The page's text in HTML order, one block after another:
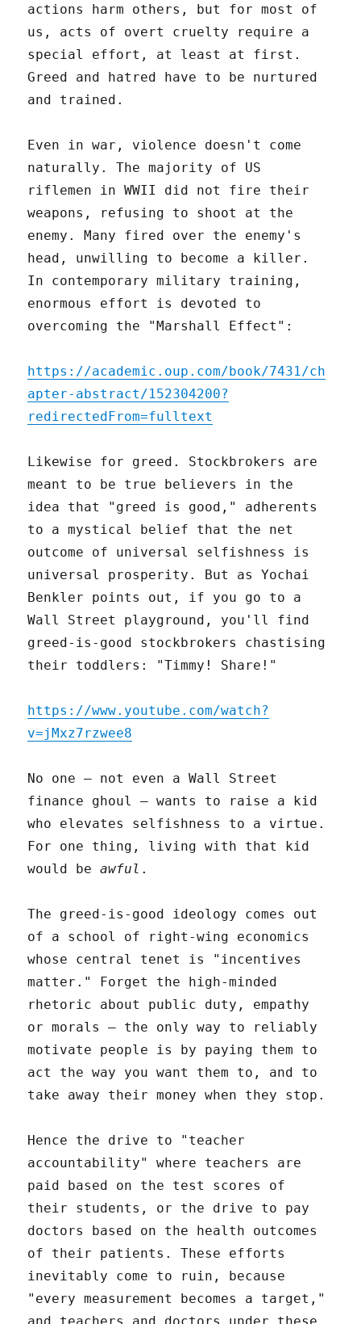
actions harm others, but for most of
us, acts of overt cruelty require a
special effort, at least at first.
Greed and hatred have to be nurtured
and trained.
Even in war, violence doesn't come
naturally. The majority of US
riflemen in WWII did not fire their
weapons, refusing to shoot at the
enemy. Many fired over the enemy's
head, unwilling to become a killer.
In contemporary military training,
enormous effort is devoted to
overcoming the "Marshall Effect":
https://academic.oup.com/book/7431/ch
apter-abstract/152304200?
redirectedFrom=fulltext
Likewise for greed. Stockbrokers are
meant to be true believers in the
idea that "greed is good," adherents
to a mystical belief that the net
outcome of universal selfishness is
universal prosperity. But as Yochai
Benkler points out, if you go to a
Wall Street playground, you'll find
greed-is-good stockbrokers chastising
their toddlers: "Timmy! Share!"
https://www.youtube.com/watch?
v=jMxz7rzwee8
No one – not even a Wall Street
finance ghoul – wants to raise a kid
who elevates selfishness to a virtue.
For one thing, living with that kid
would beawful .
The greed-is-good ideology comes out
of a school of right-wing economics
whose central tenet is "incentives
matter." Forget the high-minded
rhetoric about public duty, empathy
or morals – the only way to reliably
motivate people is by paying them to
act the way you want them to, and to
take away their money when they stop.
Hence the drive to "teacher
accountability" where teachers are
paid based on the test scores of
their students, or the drive to pay
doctors based on the health outcomes
of their patients. These efforts
inevitably come to ruin, because
"every measurement becomes a target,"